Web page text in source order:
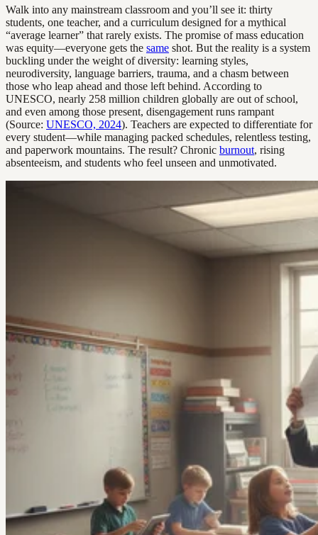
Walk into any mainstream classroom and you’ll see it: thirty
students, one teacher, and a curriculum designed for a mythical
“average learner” that rarely exists. The promise of mass education
was equity—everyone gets the same shot. But the reality is a system
buckling under the weight of diversity: learning styles,
neurodiversity, language barriers, trauma, and a chasm between
those who leap ahead and those left behind. According to
UNESCO, nearly 258 million children globally are out of school,
and even among those present, disengagement runs rampant
(Source: UNESCO, 2024). Teachers are expected to differentiate for
every student—while managing packed schedules, relentless testing,
and paperwork mountains. The result? Chronic burnout, rising
absenteeism, and students who feel unseen and unmotivated.